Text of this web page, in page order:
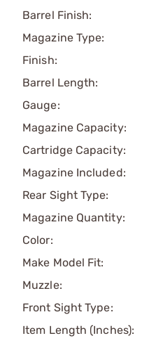
Barrel Finish:
Magazine Type:
Finish:
Barrel Length:
Gauge:
Magazine Capacity:
Cartridge Capacity:
Magazine Included:
Rear Sight Type:
Magazine Quantity:
Color:
Make Model Fit:
Muzzle:
Front Sight Type:
Item Length (Inches):